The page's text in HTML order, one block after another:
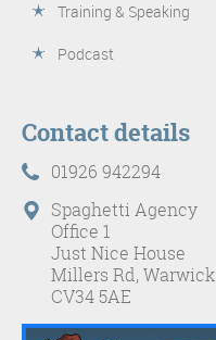
Training & Speaking
Podcast
Contact details
01926 942294
Spaghetti Agency
Office 1
Just Nice House
Millers Rd, Warwick
CV34 5AE